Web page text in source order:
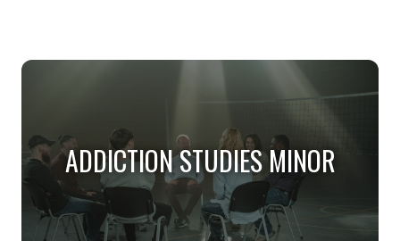
ADDICTION STUDIES MINOR